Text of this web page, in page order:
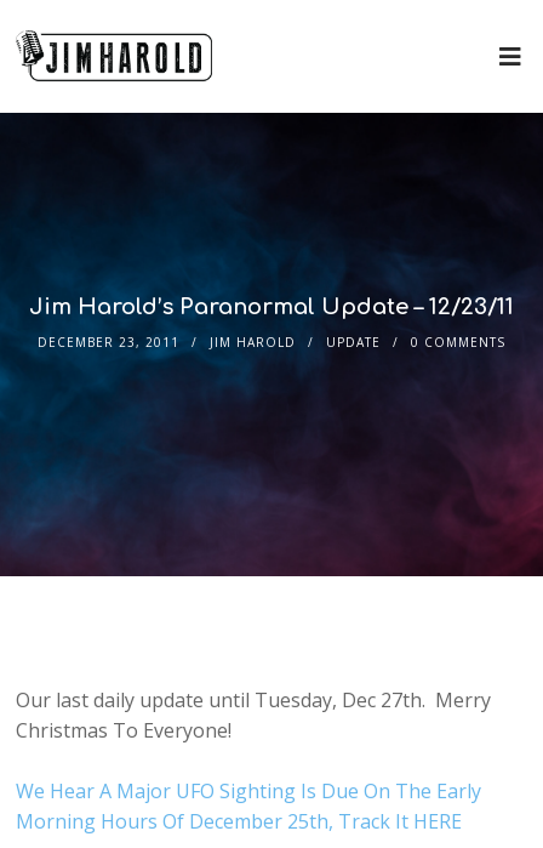
Jim Harold’s Paranormal Update – 12/23/11
DECEMBER 23, 2011 JIM HAROLD UPDATE 0 COMMENTS
Our last daily update until Tuesday, Dec 27th. Merry
Christmas To Everyone!
We Hear A Major UFO Sighting Is Due On The Early
Morning Hours Of December 25th, Track It HERE